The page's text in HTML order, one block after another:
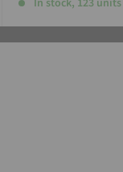
In stock, 123 units